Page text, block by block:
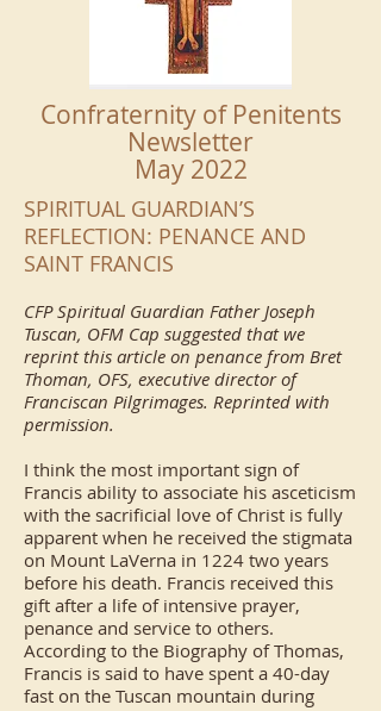
Confraternity of Penitents
Newsletter
May 2022
SPIRITUAL GUARDIAN’S
REFLECTION: PENANCE AND
SAINT FRANCIS
CFP Spiritual Guardian Father Joseph
Tuscan, OFM Cap suggested that we
reprint this article on penance from Bret
Thoman, OFS, executive director of
Franciscan Pilgrimages. Reprinted with
permission.
I think the most important sign of
Francis ability to associate his asceticism
with the sacrificial love of Christ is fully
apparent when he received the stigmata
on Mount LaVerna in 1224 two years
before his death. Francis received this
gift after a life of intensive prayer,
penance and service to others.
According to the Biography of Thomas,
Francis is said to have spent a 40-day
fast on the Tuscan mountain during